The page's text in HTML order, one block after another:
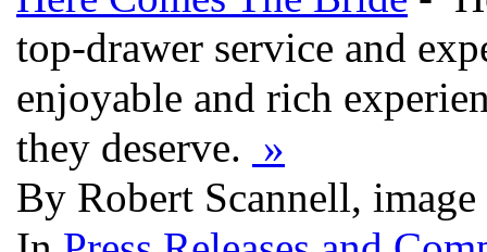
top-drawer service and
enjoyable and rich
they deserve. »
By Robert Scannell,